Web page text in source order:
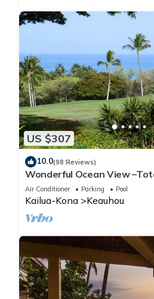
US $307
10.0(98 Reviews)
Wonderful Ocean View
Golf Course
Air Conditioner Parking Pool
Kailua-Kona Keauhou